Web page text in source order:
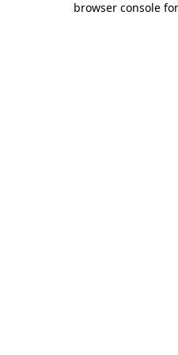
browser console